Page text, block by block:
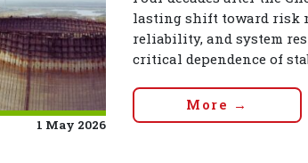
1 May 2026
lasting shift toward risk
reliability, and system
critical dependence of
More →